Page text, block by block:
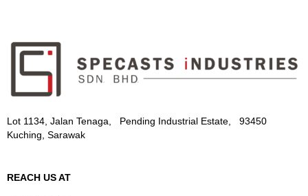
Lot 1134, Jalan Tenaga, Pending Industrial Estate, 93450
Kuching, Sarawak
REACH US AT